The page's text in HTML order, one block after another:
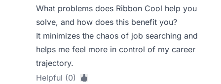
What problems does Ribbon Cool help you
solve, and how does this benefit you?
It minimizes the chaos of job searching and
helps me feel more in control of my career
trajectory.
Helpful (0)